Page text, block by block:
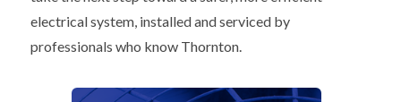
electrical system, installed and serviced by
professionals who know Thornton.